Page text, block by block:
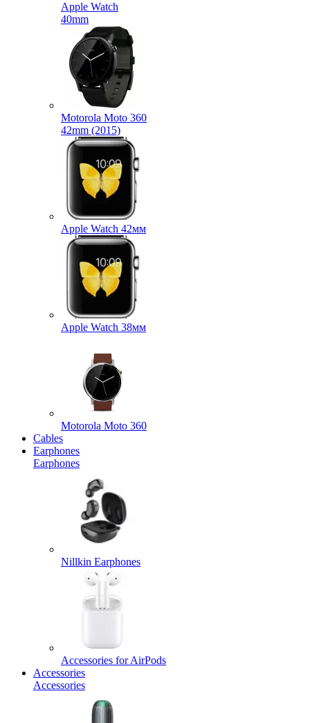
Apple Watch
40mm
Motorola Moto 360
42mm (2015)
Apple Watch 42мм
Apple Watch 38мм
Motorola Moto 360
Cables
Earphones
Earphones
Nillkin Earphones
Accessories for AirPods
Accessories
Accessories